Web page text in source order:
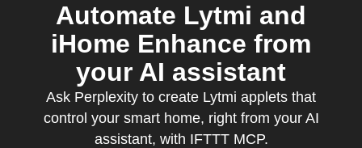
Automate Lytmi and
iHome Enhance from
your AI assistant
Ask Perplexity to create Lytmi applets that
control your smart home, right from your AI
assistant, with IFTTT MCP.